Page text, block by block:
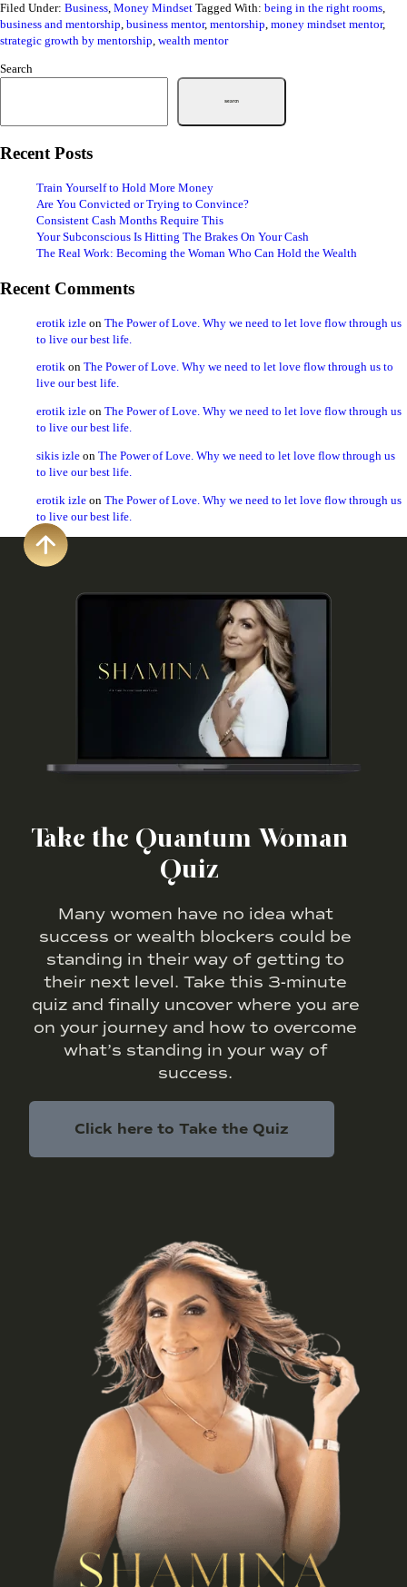
Filed Under: Business, Money Mindset Tagged With: being in the right rooms,
business and mentorship, business mentor, mentorship, money mindset mentor,
strategic growth by mentorship, wealth mentor
Search
Search
Recent Posts
Train Yourself to Hold More Money
Are You Convicted or Trying to Convince?
Consistent Cash Months Require This
Your Subconscious Is Hitting The Brakes On Your Cash
The Real Work: Becoming the Woman Who Can Hold the Wealth
Recent Comments
erotik izle on The Power of Love. Why we need to let love flow through us
to live our best life.
erotik on The Power of Love. Why we need to let love flow through us to
live our best life.
erotik izle on The Power of Love. Why we need to let love flow through us
to live our best life.
sikis izle on The Power of Love. Why we need to let love flow through us
to live our best life.
erotik izle on The Power of Love. Why we need to let love flow through us
to live our best life.
Take the Quantum Woman
Quiz
Many women have no idea what
success or wealth blockers could be
standing in their way of getting to
their next level. Take this 3-minute
quiz and finally uncover where you are
on your journey and how to overcome
what’s standing in your way of
success.
Click here to Take the Quiz